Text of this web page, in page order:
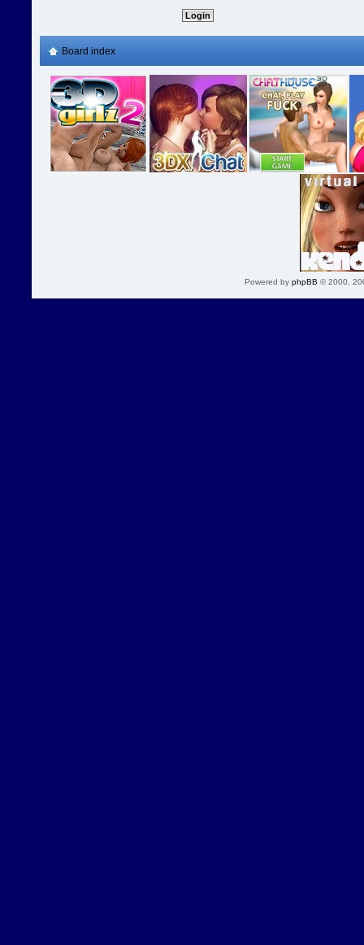
Board index
Powered by phpBB © 2000,